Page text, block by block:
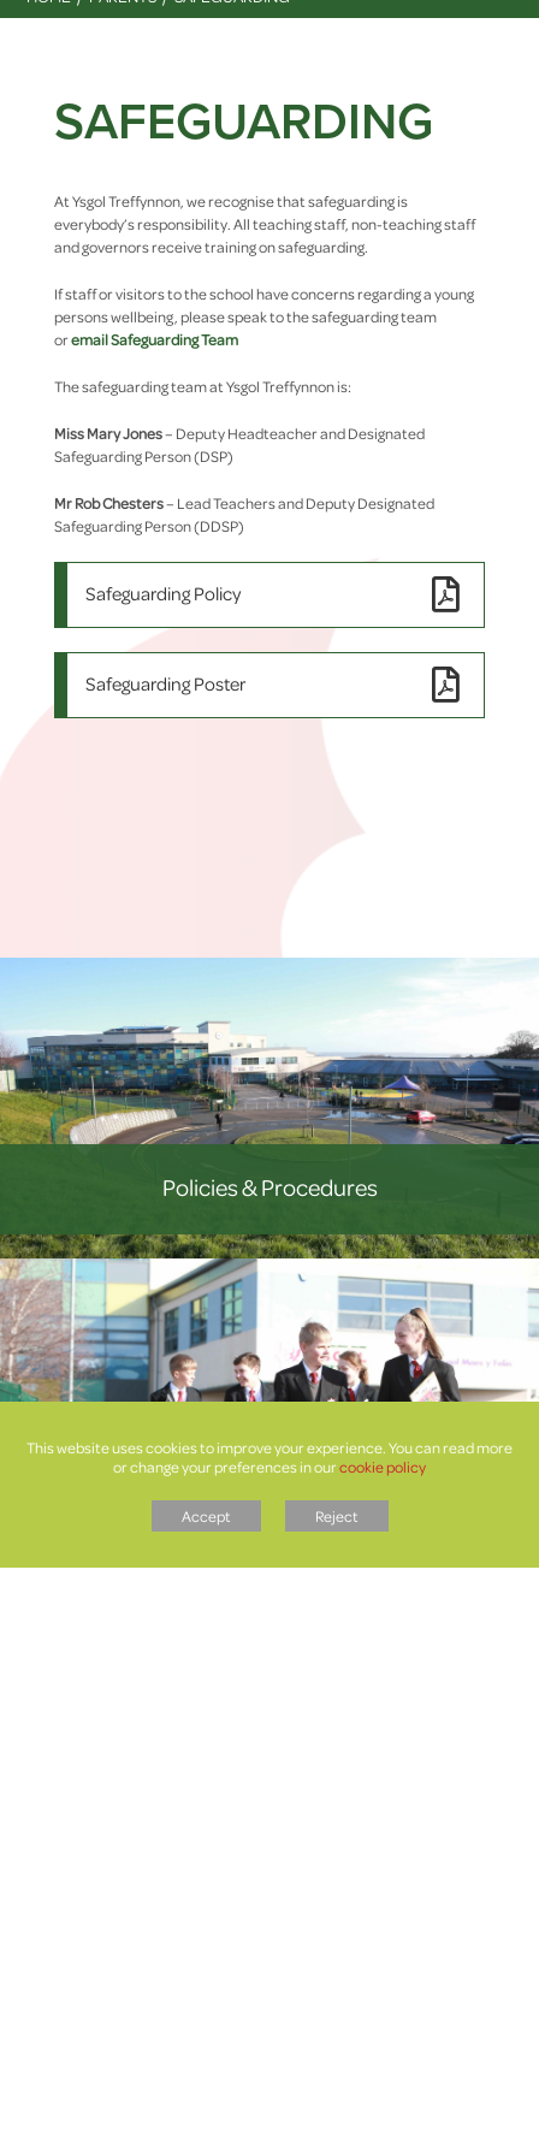
SAFEGUARDING
At Ysgol Treffynnon, we recognise that safeguarding is
everybody’s responsibility. All teaching staff, non-teaching staff
and governors receive training on safeguarding.
If staff or visitors to the school have concerns regarding a young
persons wellbeing, please speak to the safeguarding team
oremail Safeguarding Team
The safeguarding team at Ysgol Treffynnon is:
Miss Mary Jones– Deputy Headteacher and Designated
Safeguarding Person (DSP)
Mr Rob Chesters– Lead Teachers and Deputy Designated
Safeguarding Person (DDSP)
Safeguarding Policy
Safeguarding Poster
Policies & Procedures
This website uses cookies to improve your experience. You can read more
or change your preferences in ourcookie policy
Accept Reject